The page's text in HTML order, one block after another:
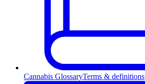
Cannabis GlossaryTerms & definitions